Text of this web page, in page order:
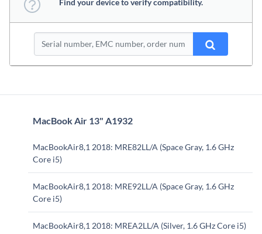
MacBook Air 13" A1932
MacBookAir8,1 2018: MRE82LL/A (Space Gray, 1.6 GHz
Core i5)
MacBookAir8,1 2018: MRE92LL/A (Space Gray, 1.6 GHz
Core i5)
MacBookAir8,1 2018: MREA2LL/A (Silver, 1.6 GHz Core i5)